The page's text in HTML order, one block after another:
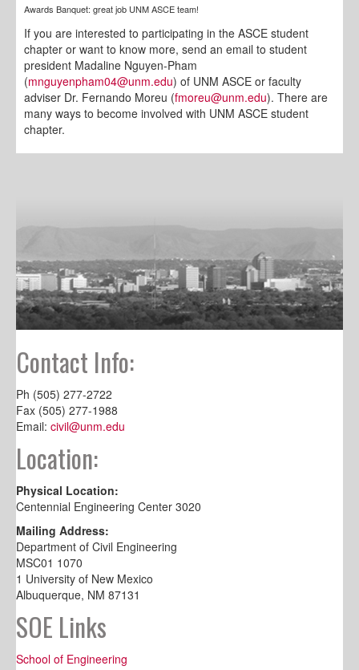
Awards Banquet: great job UNM ASCE team!
If you are interested to participating in the ASCE student
chapter or want to know more, send an email to student
president Madaline Nguyen-Pham
(mnguyenpham04@unm.edu) of UNM ASCE or faculty
adviser Dr. Fernando Moreu (fmoreu@unm.edu). There are
many ways to become involved with UNM ASCE student
chapter.
Contact Info:
Ph (505) 277-2722
Fax (505) 277-1988
Email: civil@unm.edu
Location:
Physical Location:
Centennial Engineering Center 3020
Mailing Address:
Department of Civil Engineering
MSC01 1070
1 University of New Mexico
Albuquerque, NM 87131
SOE Links
School of Engineering